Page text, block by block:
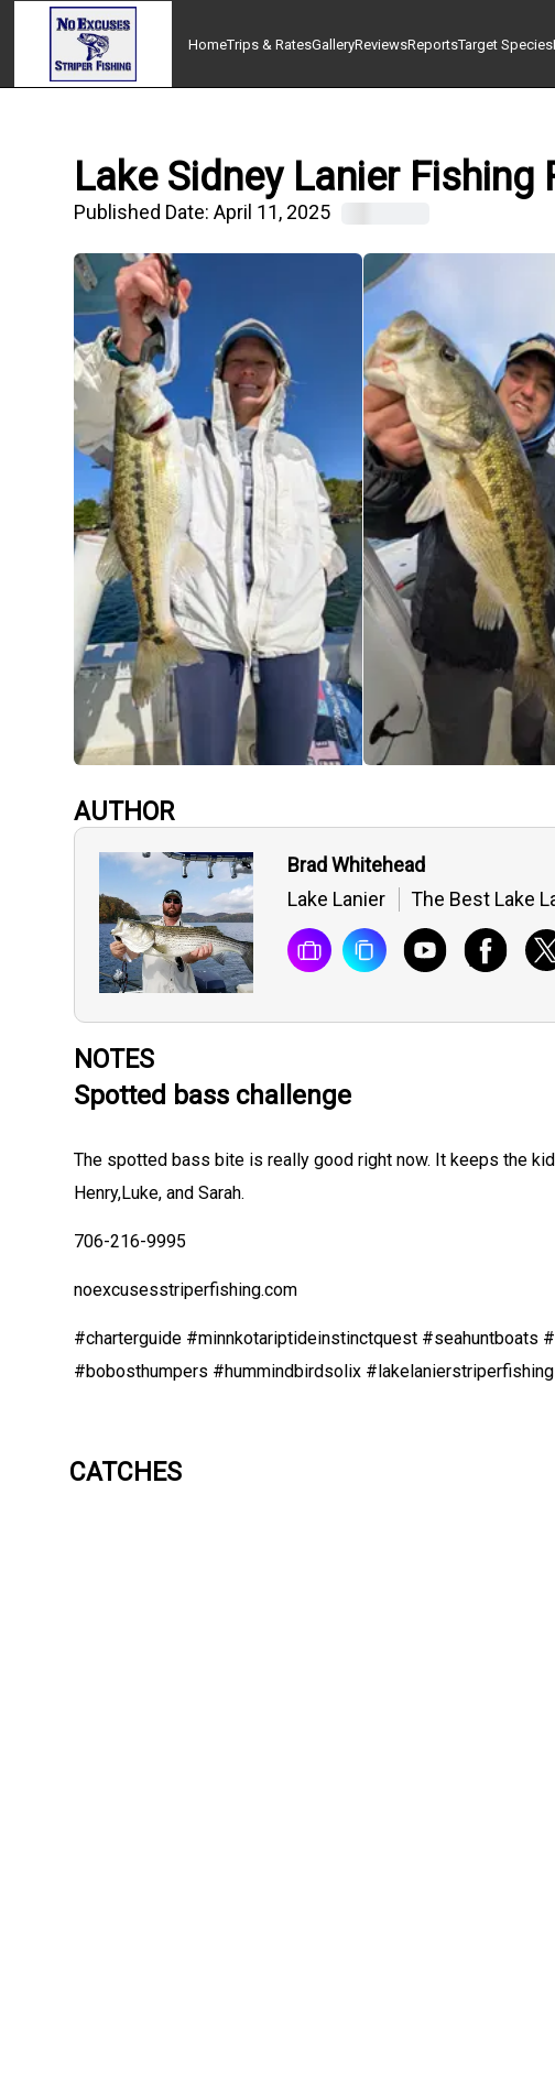
HomeTrips & RatesGalleryReviewsReportsTarget Species
Lake Sidney Lanier
Published Date:April 11, 2025
AUTHOR
Brad Whitehead
Lake Lanier
The Best Lake
NOTES
Spotted bass challenge
The spotted bass bite is really good right now. It keeps the
Henry,Luke, and Sarah.
706-216-9995
noexcusesstriperfishing.com
#charterguide #minnkotariptideinstinctquest #seahuntboats
#bobosthumpers #hummindbirdsolix
CATCHES